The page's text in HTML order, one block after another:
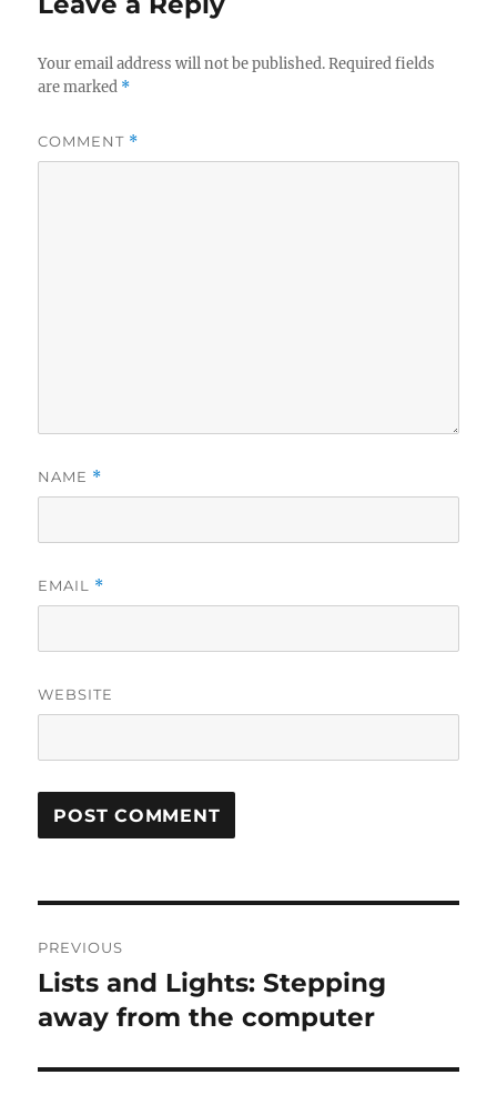
Your email address will not be published. Required fields
are marked *
COMMENT *
NAME *
EMAIL *
WEBSITE
navigation
PREVIOUS
Previous
post:
Lists and Lights: Stepping
away from the computer